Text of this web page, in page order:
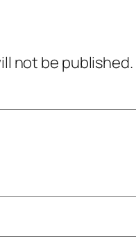
not be published.